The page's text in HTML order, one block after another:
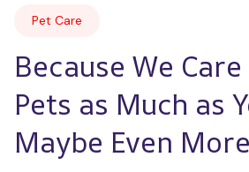
Pet Care
Because We
Pets as Much as
Maybe Even